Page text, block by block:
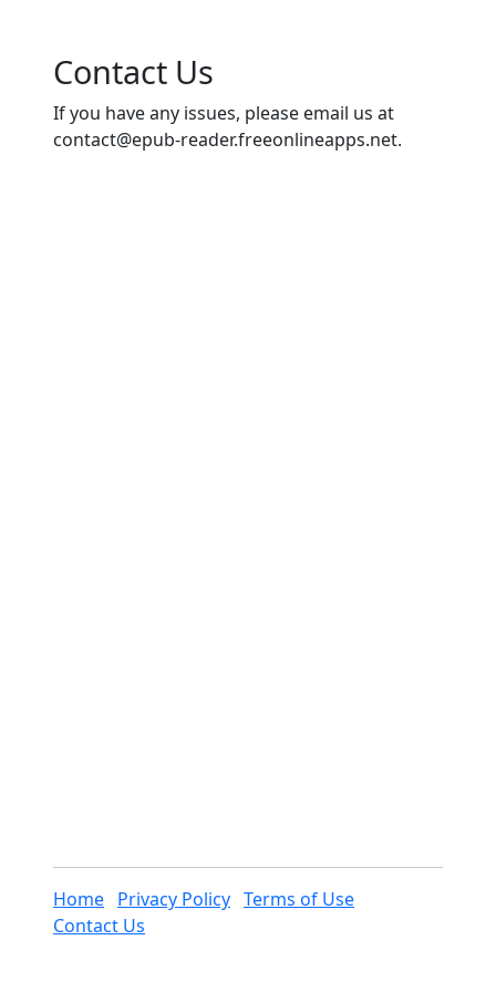
Contact Us
If you have any issues, please email us at
contact@epub-reader.freeonlineapps.net.
Home Privacy Policy Terms of Use
Contact Us